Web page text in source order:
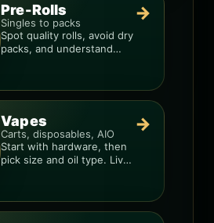
Pre-Rolls
Singles to packs
Spot quality rolls, avoid dry
packs, and understand
→
Vapes
Carts, disposables, AIO
Start with hardware, then
pick size and oil type. Live
→